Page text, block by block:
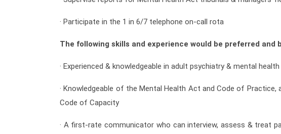
· Participate in the 1 in 6/7 telephone on-call rota
The following skills and experience would be preferred and
· Experienced & knowledgeable in adult psychiatry & mental
· Knowledgeable of the Mental Health Act and Code of
Code of Capacity
· A first-rate communicator who can interview, assess & treat